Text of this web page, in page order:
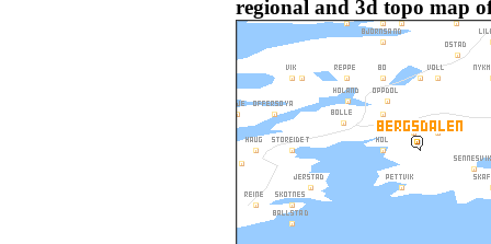
regional and 3d topo map